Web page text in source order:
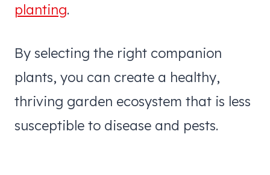
planting.
By selecting the right companion
plants, you can create a healthy,
thriving garden ecosystem that is less
susceptible to disease and pests.